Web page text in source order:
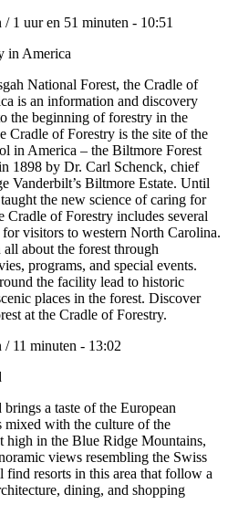
/ 1 uur en 51 minuten - 10:51
in America
National Forest, the Cradle of
is an information and discovery
the beginning of forestry in the
Cradle of Forestry is the site of the
in America – the Biltmore Forest
1898 by Dr. Carl Schenck, chief
Vanderbilt’s Biltmore Estate. Until
the new science of caring for
Cradle of Forestry includes several
visitors to western North Carolina.
about the forest through
programs, and special events.
the facility lead to historic
places in the forest. Discover
at the Cradle of Forestry.
/ 11 minuten - 13:02
a taste of the European
mixed with the culture of the
high in the Blue Ridge Mountains,
views resembling the Swiss
resorts in this area that follow a
dining, and shopping